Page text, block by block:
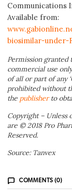
Communications
Available from:
biosimilar-under-
Permission
commercial use
of all or part of any
prohibited without
the publisherto
Copyright – Unless
are © 2018 Pro
Reserved.
Source: Tanvex
COMMENTS (0)